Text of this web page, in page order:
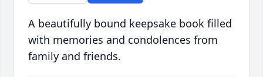
A beautifully bound keepsake book filled
with memories and condolences from
family and friends.